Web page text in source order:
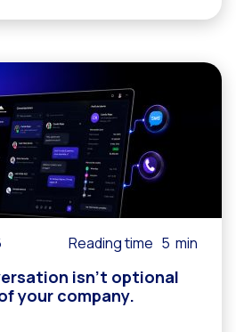
Reading time 5 min
isn’t optional
your company.